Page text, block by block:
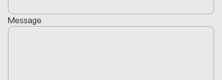
Message